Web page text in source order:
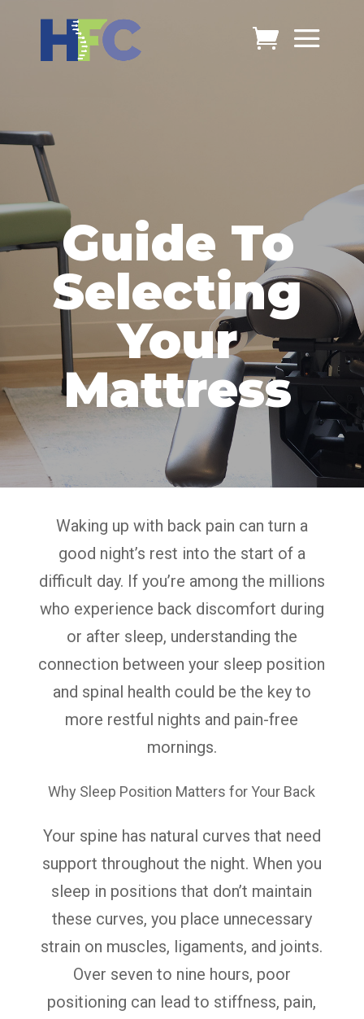
Guide To
Selecting
Your
Mattress
Waking up with back pain can turn a
good night’s rest into the start of a
difficult day. If you’re among the millions
who experience back discomfort during
or after sleep, understanding the
connection between your sleep position
and spinal health could be the key to
more restful nights and pain-free
mornings.
Why Sleep Position Matters for Your Back
Your spine has natural curves that need
support throughout the night. When you
sleep in positions that don’t maintain
these curves, you place unnecessary
strain on muscles, ligaments, and joints.
Over seven to nine hours, poor
positioning can lead to stiffness, pain,